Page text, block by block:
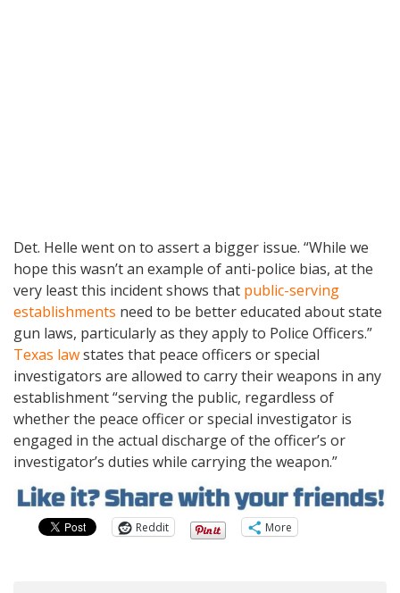
Det. Helle went on to assert a bigger issue. “While we
hope this wasn’t an example of anti-police bias, at the
very least this incident shows that public-serving
establishments need to be better educated about state
gun laws, particularly as they apply to Police Officers.”
Texas lawstates that peace officers or special
investigators are allowed to carry their weapons in any
establishment “serving the public, regardless of
whether the peace officer or special investigator is
engaged in the actual discharge of the officer’s or
investigator’s duties while carrying the weapon.”
Reddit More